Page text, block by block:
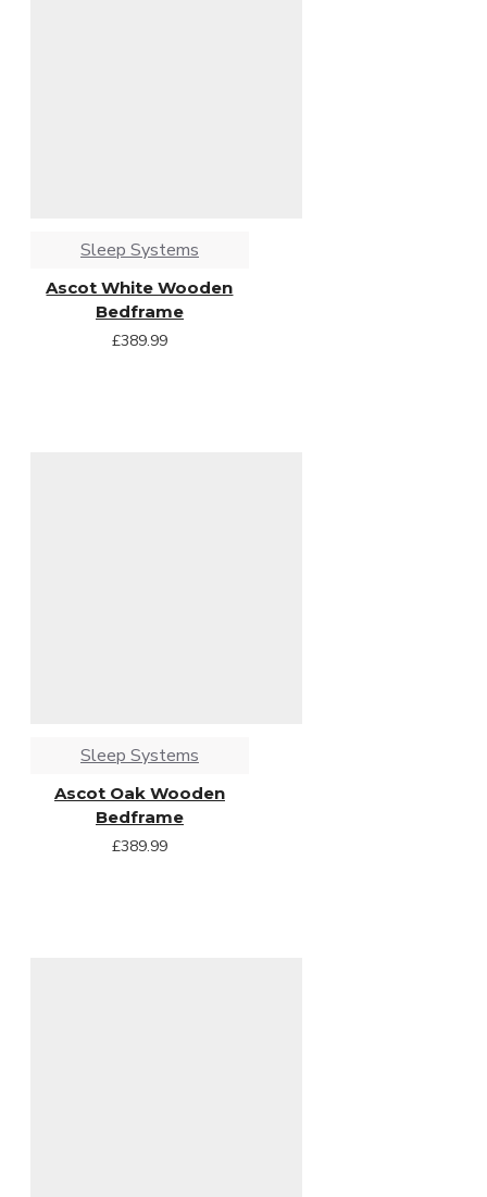
Sleep Systems
Ascot White Wooden
Bedframe
£389.99
Sleep Systems
Ascot Oak Wooden
Bedframe
£389.99